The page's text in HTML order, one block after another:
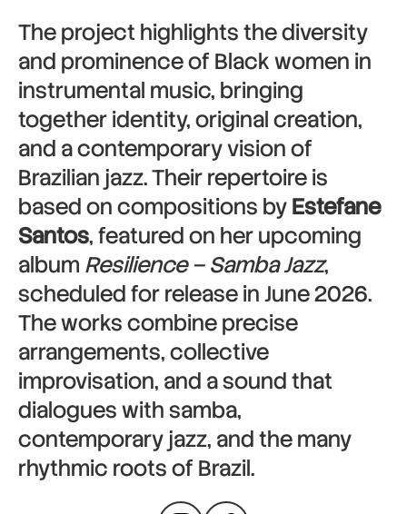
The project highlights the diversity
and prominence of Black women in
instrumental music, bringing
together identity, original creation,
and a contemporary vision of
Brazilian jazz. Their repertoire is
based on compositions byEstefane
Santos, featured on her upcoming
album Resilience – Samba Jazz,
scheduled for release in June 2026.
The works combine precise
arrangements, collective
improvisation, and a sound that
dialogues with samba,
contemporary jazz, and the many
rhythmic roots of Brazil.